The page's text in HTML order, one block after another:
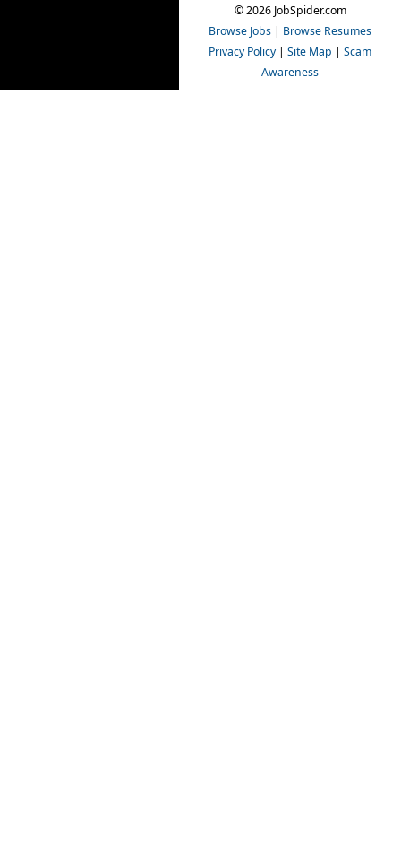
© 2026 JobSpider.com
Browse Jobs | Browse Resumes
Privacy Policy | Site Map | Scam
Awareness